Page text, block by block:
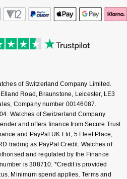
of Switzerland Company Limited.
Road, Braunstone, Leicester, LE3
Company number 00146087.
Watches of Switzerland Company
and offers finance from Secure Trust
and PayPal UK Ltd, 5 Fleet Place,
trading as PayPal Credit. Watches of
and regulated by the Finance
is 308710. *Credit is provided
Minimum spend applies. Terms and